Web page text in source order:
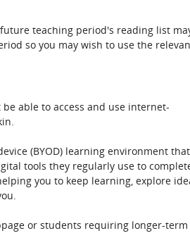
teaching period's reading list
so you may wish to use the
able to access and use internet-
(BYOD) learning environment that
tools they regularly use to
you to keep learning, explore
or students requiring longer-term